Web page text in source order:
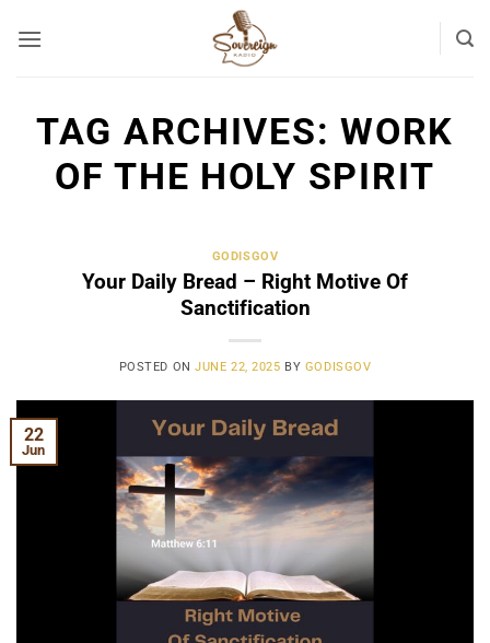
TAG ARCHIVES:WORK
OF THE HOLY SPIRIT
GODISGOV
Your Daily Bread – Right Motive Of
Sanctification
POSTED ONJUNE 22, 2025 BY GODISGOV
22
Jun